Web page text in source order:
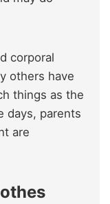
corporal
others have
things as the
days, parents
are